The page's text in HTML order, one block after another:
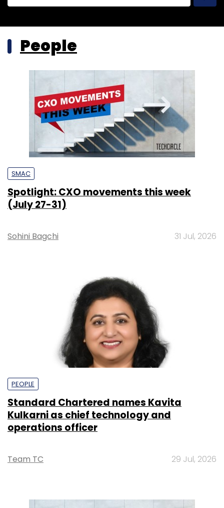
People
SMAC
Spotlight: CXO movements this week
(July 27-31)
Sohini Bagchi 31 Jul, 2026
PEOPLE
Standard Chartered names Kavita
Kulkarni as chief technology and
operations officer
Team TC 29 Jul, 2026